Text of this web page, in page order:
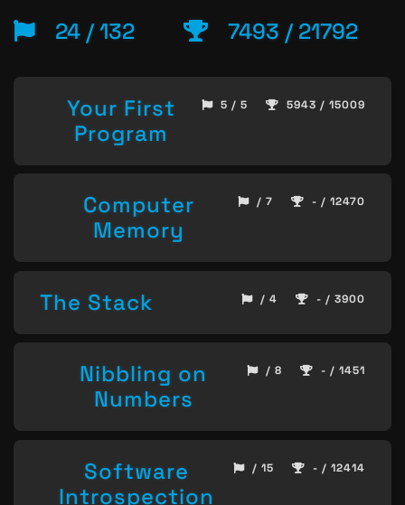
24 / 132 7493 / 21792
Your First
Program
5 / 5 5943 / 15009
Computer
Memory
/ 7 - / 12470
The Stack / 4 - / 3900
Nibbling on
Numbers
/ 8 - / 1451
Software
Introspection
/ 15 - / 12414